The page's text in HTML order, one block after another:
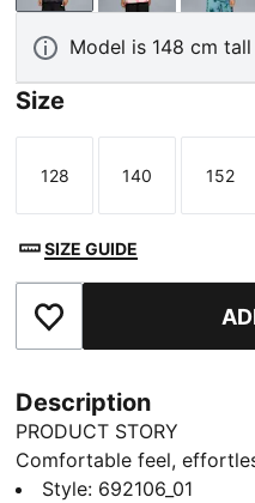
Model is 148 cm
Size
Size
128
Size
140
Size
152
SIZE GUIDE
Add to Favourites
Description
PRODUCT STORY
Comfortable feel,
Elevated takes everyday
Style: 692106_01